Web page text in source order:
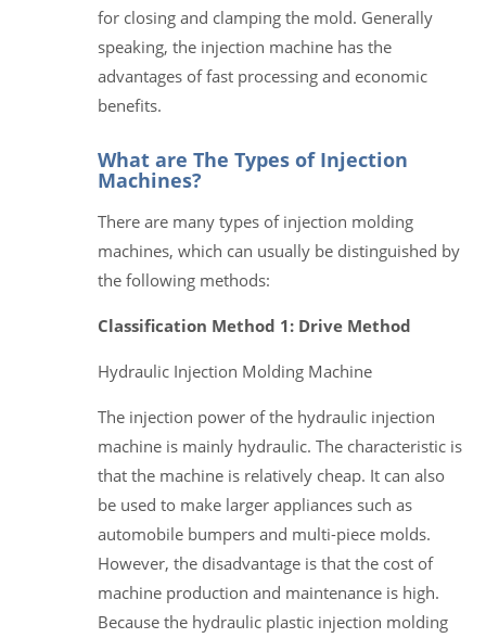
for closing and clamping the mold. Generally
speaking, the injection machine has the
advantages of fast processing and economic
benefits.
What are The Types of Injection
Machines?
There are many types of injection molding
machines, which can usually be distinguished by
the following methods:
Classification Method 1: Drive Method
Hydraulic Injection Molding Machine
The injection power of the hydraulic injection
machine is mainly hydraulic. The characteristic is
that the machine is relatively cheap. It can also
be used to make larger appliances such as
automobile bumpers and multi-piece molds.
However, the disadvantage is that the cost of
machine production and maintenance is high.
Because the hydraulic plastic injection molding